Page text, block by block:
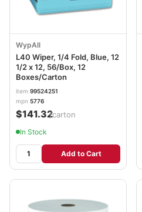
WypAll
L40 Wiper, 1/4 Fold, Blue, 12
1/2 x 12, 56/Box, 12
Boxes/Carton
item 99524251
mpn 5776
$141.32/carton
In Stock
Add to Cart